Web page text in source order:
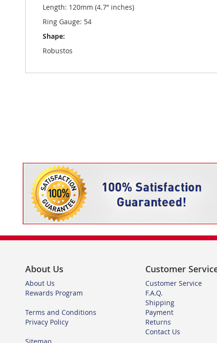
Length: 120mm (4.7” inches)
Ring Gauge: 54
Shape:
Robustos
About Us
About Us
Rewards Program
Terms and Conditions
Privacy Policy
Customer
Customer Service
F.A.Q.
Shipping
Payment
Returns
Contact Us